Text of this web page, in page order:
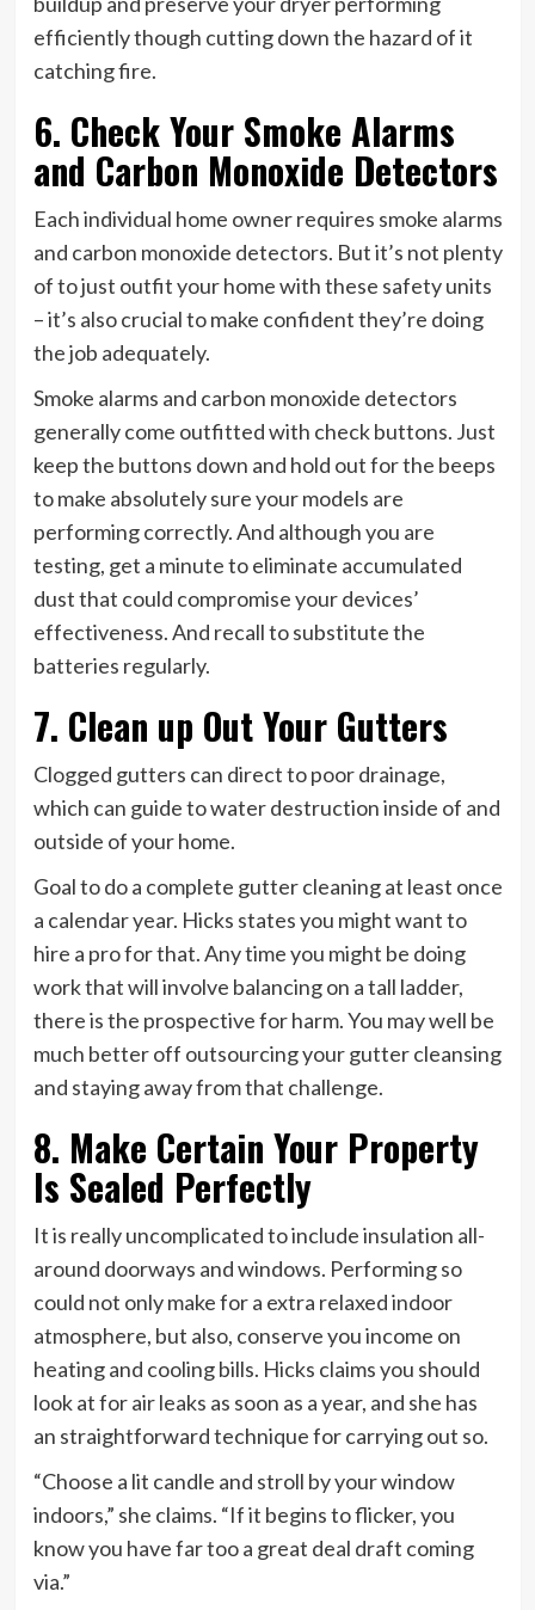
efficiently though cutting down the hazard of it
catching fire.
6. Check Your Smoke Alarms
and Carbon Monoxide Detectors
Each individual home owner requires smoke alarms
and carbon monoxide detectors. But it’s not plenty
of to just outfit your home with these safety units
– it’s also crucial to make confident they’re doing
the job adequately.
Smoke alarms and carbon monoxide detectors
generally come outfitted with check buttons. Just
keep the buttons down and hold out for the beeps
to make absolutely sure your models are
performing correctly. And although you are
testing, get a minute to eliminate accumulated
dust that could compromise your devices’
effectiveness. And recall to substitute the
batteries regularly.
7. Clean up Out Your Gutters
Clogged gutters can direct to poor drainage,
which can guide to water destruction inside of and
outside of your home.
Goal to do a complete gutter cleaning at least once
a calendar year. Hicks states you might want to
hire a pro for that. Any time you might be doing
work that will involve balancing on a tall ladder,
there is the prospective for harm. You may well be
much better off outsourcing your gutter cleansing
and staying away from that challenge.
8. Make Certain Your Property
Is Sealed Perfectly
It is really uncomplicated to include insulation all-
around doorways and windows. Performing so
could not only make for a extra relaxed indoor
atmosphere, but also, conserve you income on
heating and cooling bills. Hicks claims you should
look at for air leaks as soon as a year, and she has
an straightforward technique for carrying out so.
“Choose a lit candle and stroll by your window
indoors,” she claims. “If it begins to flicker, you
know you have far too a great deal draft coming
via.”